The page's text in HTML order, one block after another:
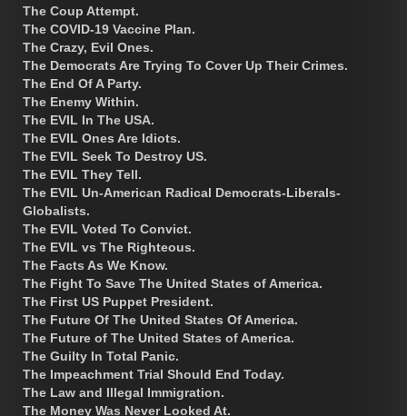
The Coup Attempt.
The COVID-19 Vaccine Plan.
The Crazy, Evil Ones.
The Democrats Are Trying To Cover Up Their Crimes.
The End Of A Party.
The Enemy Within.
The EVIL In The USA.
The EVIL Ones Are Idiots.
The EVIL Seek To Destroy US.
The EVIL They Tell.
The EVIL Un-American Radical Democrats-Liberals-
Globalists.
The EVIL Voted To Convict.
The EVIL vs The Righteous.
The Facts As We Know.
The Fight To Save The United States of America.
The First US Puppet President.
The Future Of The United States Of America.
The Future of The United States of America.
The Guilty In Total Panic.
The Impeachment Trial Should End Today.
The Law and Illegal Immigration.
The Money Was Never Looked At.